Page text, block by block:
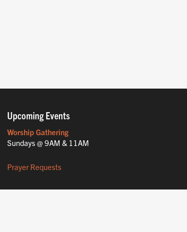
Upcoming Events
Worship Gathering
Sundays @ 9AM & 11AM
Prayer Requests